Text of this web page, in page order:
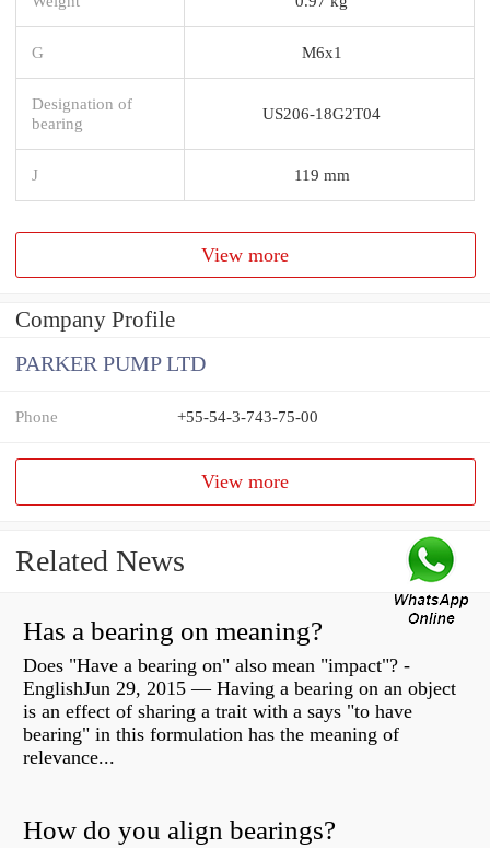
G M6x1
Designation of
bearing
US206-18G2T04
J 119 mm
View more
Company Profile
PARKER PUMP LTD
Phone +55-54-3-743-75-00
View more
Related News
Has a bearing on meaning?
Does "Have a bearing on" also mean "impact"? -
EnglishJun 29, 2015 — Having a bearing on an object
is an effect of sharing a trait with a says "to have
bearing" in this formulation has the meaning of
relevance...
How do you align bearings?